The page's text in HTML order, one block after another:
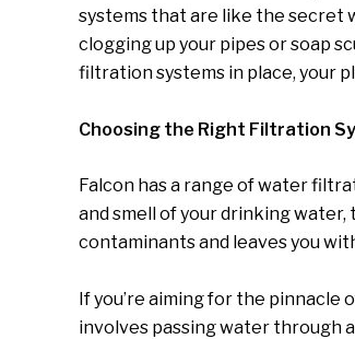
systems that are like the secret
clogging up your pipes or soap
filtration systems in place, your
Choosing the Right Filtration
Falcon has a range of water
and smell of your drinking water,
contaminants and leaves you
If you’re aiming for the
involves passing water through